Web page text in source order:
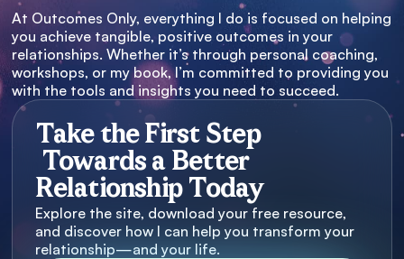
At Outcomes Only, everything I do is focused on helping
you achieve tangible, positive outcomes in your
relationships. Whether it’s through personal coaching,
workshops, or my book, I’m committed to providing you
with the tools and insights you need to succeed.
Take the First Step
Towards a Better
Relationship Today
Explore the site, download your free resource,
and discover how I can help you transform your
relationship—and your life.